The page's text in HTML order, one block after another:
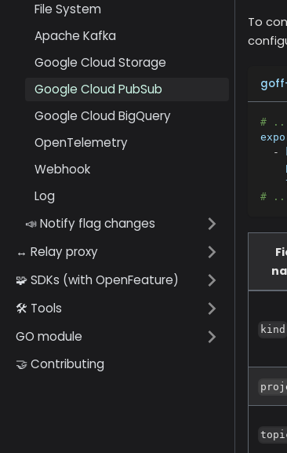
File System
Apache Kafka
Google Cloud Storage
Google Cloud PubSub
Google Cloud BigQuery
OpenTelemetry
Webhook
Log
📣 Notify flag changes
↔️ Relay proxy
🧩 SDKs (with OpenFeature)
🛠️ Tools
GO module
🤝 Contributing
To
#
-
#
kind